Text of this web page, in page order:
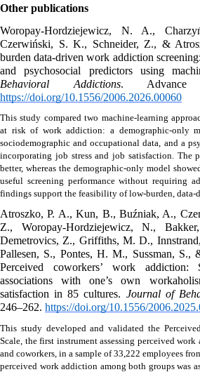
Other publications
Woropay-Hordziejewicz, N. A.,
Czerwiński, S. K., Schneider, Z., &
burden data-driven work addiction
and psychosocial predictors using
Behavioral Addictions
https://doi.org/10.1556/2006.2026.00060
This study compared two machine-learning
at risk of work addiction: a demographic-only
sociodemographic and occupational data, and a
incorporating job stress and job satisfaction. The
better, whereas the demographic-only model
useful screening performance without requiring
findings support the feasibility of low-burden, data-
Atroszko, P. A., Kun, B., Buźniak, A.,
Z., Woropay-Hordziejewicz, N.,
Demetrovics, Z., Griffiths, M. D.,
Pallesen, S., Pontes, H. M., Sussman, S.,
Perceived coworkers’ work addiction:
associations with one’s own
satisfaction in 85 cultures. Journal of
246–262. https://doi.org/10.1556/
This study developed and validated the
Scale, the first instrument assessing perceived
and coworkers, in a sample of 33,222 employees
perceived work addiction among both groups was